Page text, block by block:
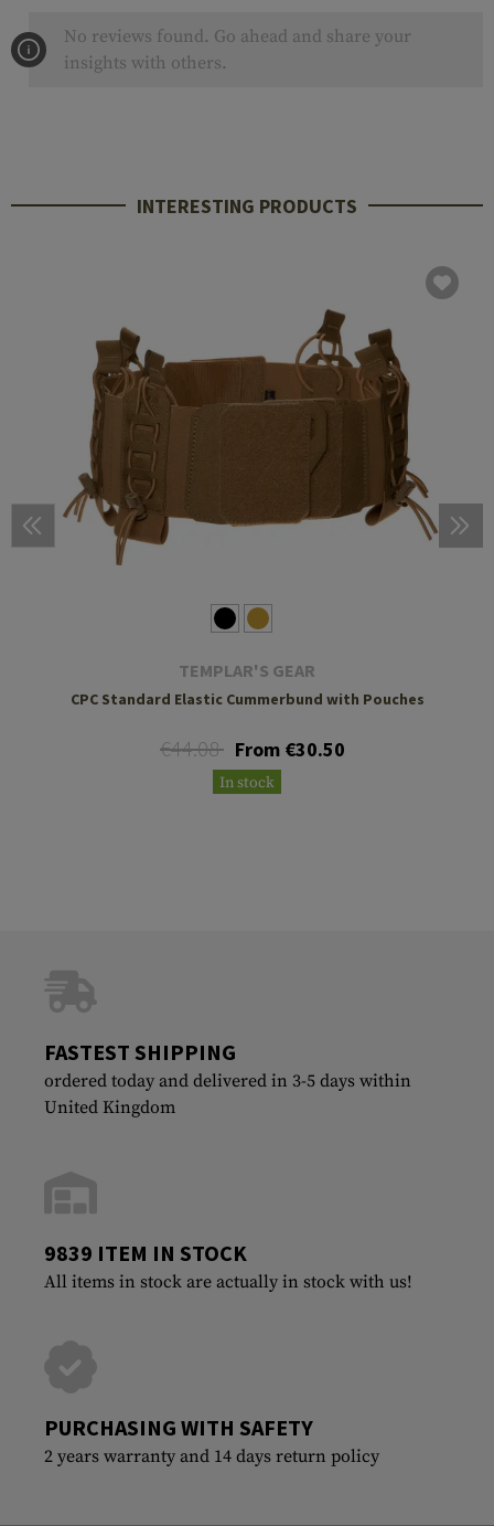
No reviews found. Go ahead and share your
insights with others.
INTERESTING PRODUCTS
TEMPLAR'S GEAR
CPC Standard Elastic Cummerbund with Pouches
€44.08 From €30.50
In stock
FASTEST SHIPPING
ordered today and delivered in 3-5 days within
United Kingdom
9839 ITEM IN STOCK
All items in stock are actually in stock with us!
PURCHASING WITH SAFETY
2 years warranty and 14 days return policy